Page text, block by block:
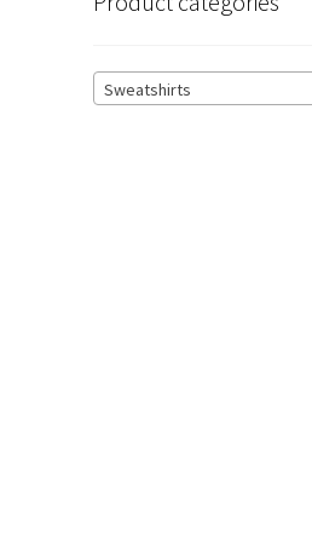
Sweatshirts